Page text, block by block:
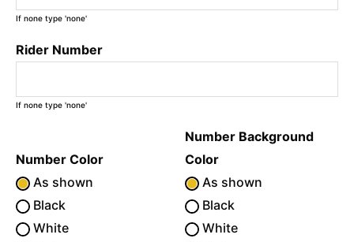
If none type 'none'
Rider Number
If none type 'none'
Number Color
As shown
Black
White
Number Background
Color
As shown
Black
White